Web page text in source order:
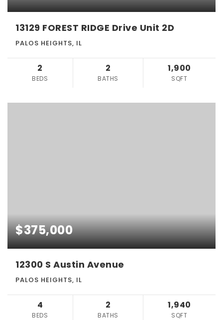
13129 FOREST RIDGE Drive Unit 2D
PALOS HEIGHTS, IL
2
BEDS
2
BATHS
1,900
SQFT
$375,000
12300 S Austin Avenue
PALOS HEIGHTS, IL
4
BEDS
2
BATHS
1,940
SQFT